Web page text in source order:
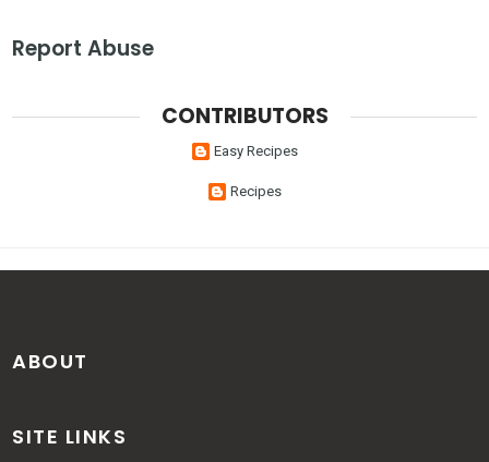
Report Abuse
CONTRIBUTORS
Easy Recipes
Recipes
ABOUT
SITE LINKS